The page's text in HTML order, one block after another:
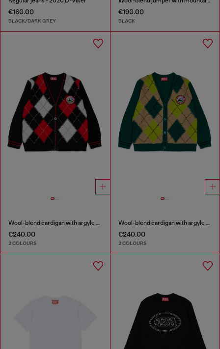
€160.00
BLACK/DARK GREY
€190.00
BLACK
Wool-blend cardigan with argyle motif
€240.00
2 COLOURS
Wool-blend cardigan with argyle motif
€240.00
2 COLOURS